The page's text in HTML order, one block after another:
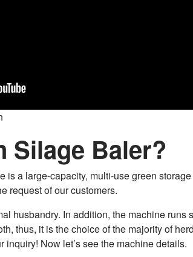
Silage Baler?
is a large-capacity, multi-use green
request of our customers.
husbandry. In addition, the machine
thus, it is the choice of the majority of
Now let’s see the machine details.